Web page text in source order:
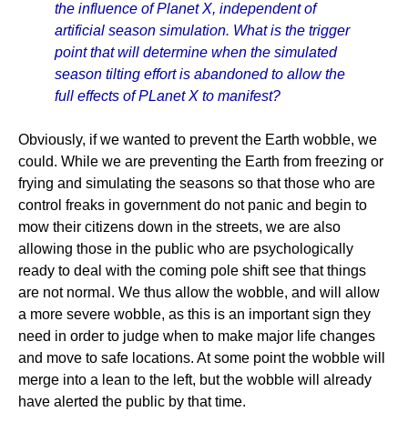
the influence of Planet X, independent of
artificial season simulation. What is the trigger
point that will determine when the simulated
season tilting effort is abandoned to allow the
full effects of PLanet X to manifest?
Obviously, if we wanted to prevent the Earth wobble, we
could. While we are preventing the Earth from freezing or
frying and simulating the seasons so that those who are
control freaks in government do not panic and begin to
mow their citizens down in the streets, we are also
allowing those in the public who are psychologically
ready to deal with the coming pole shift see that things
are not normal. We thus allow the wobble, and will allow
a more severe wobble, as this is an important sign they
need in order to judge when to make major life changes
and move to safe locations. At some point the wobble will
merge into a lean to the left, but the wobble will already
have alerted the public by that time.